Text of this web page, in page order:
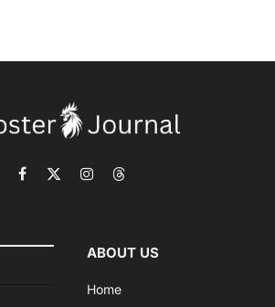
Facebook
X
InstagramThreads
ABOUT US
Home